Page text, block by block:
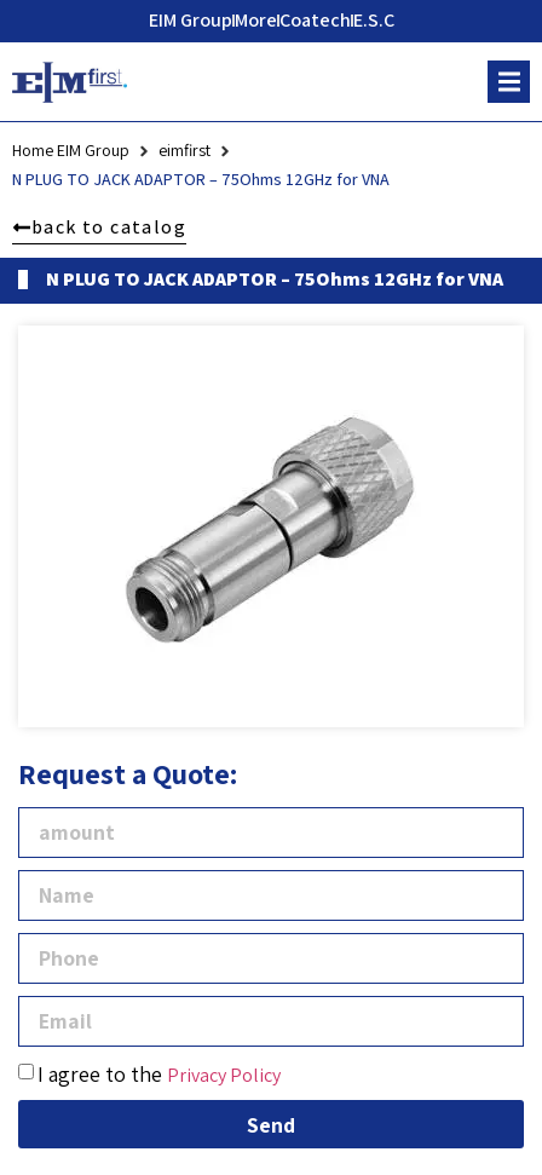
EIM GroupMoreCoatechE.S.C
Home EIM Group
eimfirst
N PLUG TO JACK ADAPTOR – 75Ohms 12GHz for VNA
back to catalog
N PLUG TO JACK ADAPTOR – 75Ohms 12GHz for VNA
Request a Quote:
I agree to the Privacy Policy
Send